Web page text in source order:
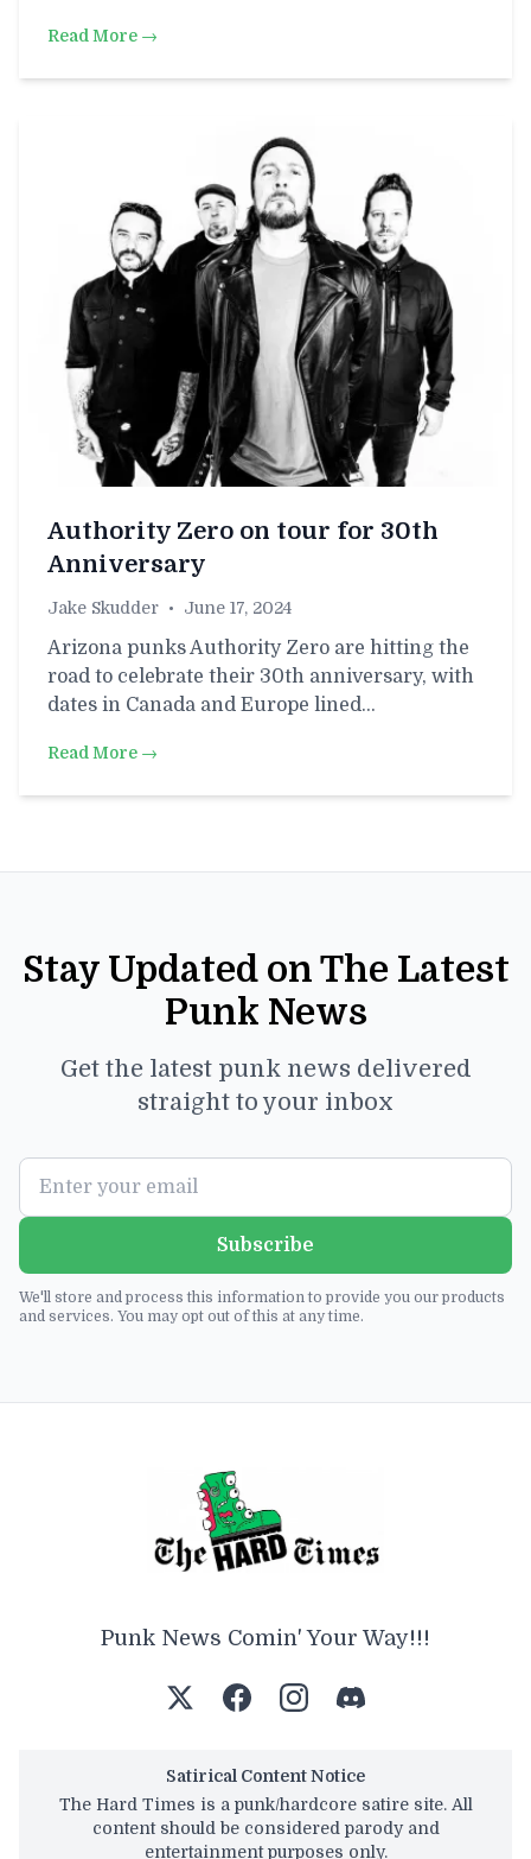
Read More →
Authority Zero on tour for 30th
Anniversary
Jake Skudder • June 17, 2024
Arizona punks Authority Zero are hitting the
road to celebrate their 30th anniversary, with
dates in Canada and Europe lined…
Read More →
Stay Updated on The Latest
Punk News
Get the latest punk news delivered
straight to your inbox
Subscribe
We'll store and process this information to provide you our products
and services. You may opt out of this at any time.
Punk News Comin' Your Way!!!
Satirical Content Notice
The Hard Times is a punk/hardcore satire site. All
content should be considered parody and
entertainment purposes only.